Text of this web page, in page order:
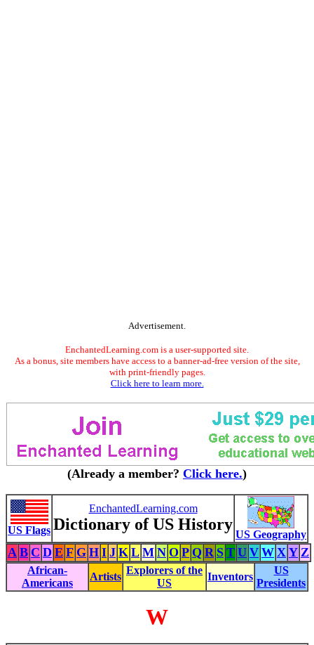
Advertisement.
EnchantedLearning.com is a user-supported site.
As a bonus, site members have access to a banner-ad-free version of the site,
with print-friendly pages.
Click here to learn more.
(Already a member? Click here.)
US Flags
EnchantedLearning.com
Dictionary of US History
US Geography
A B C D E F G H I J K L M N O P Q R S T U V W X Y Z
African-
Americans
Artists
Explorers of the
US
Inventors
US
Presidents
W